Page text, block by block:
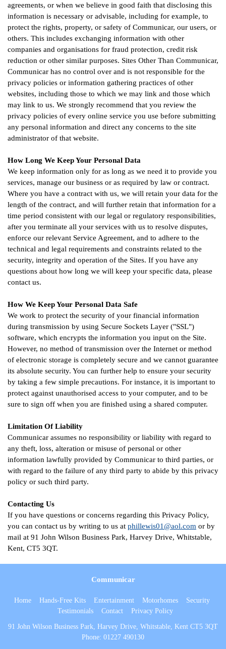
agreements, or when we believe in good faith that disclosing this
information is necessary or advisable, including for example, to
protect the rights, property, or safety of Communicar, our users, or
others. This includes exchanging information with other
companies and organisations for fraud protection, credit risk
reduction or other similar purposes. Sites Other Than Communicar,
Communicar has no control over and is not responsible for the
privacy policies or information gathering practices of other
websites, including those to which we may link and those which
may link to us. We strongly recommend that you review the
privacy policies of every online service you use before submitting
any personal information and direct any concerns to the site
administrator of that website.
How Long We Keep Your Personal Data
We keep information only for as long as we need it to provide you
services, manage our business or as required by law or contract.
Where you have a contract with us, we will retain your data for the
length of the contract, and will further retain that information for a
time period consistent with our legal or regulatory responsibilities,
after you terminate all your services with us to resolve disputes,
enforce our relevant Service Agreement, and to adhere to the
technical and legal requirements and constraints related to the
security, integrity and operation of the Sites. If you have any
questions about how long we will keep your specific data, please
contact us.
How We Keep Your Personal Data Safe
We work to protect the security of your financial information
during transmission by using Secure Sockets Layer ("SSL")
software, which encrypts the information you input on the Site.
However, no method of transmission over the Internet or method
of electronic storage is completely secure and we cannot guarantee
its absolute security. You can further help to ensure your security
by taking a few simple precautions. For instance, it is important to
protect against unauthorised access to your computer, and to be
sure to sign off when you are finished using a shared computer.
Limitation Of Liability
Communicar assumes no responsibility or liability with regard to
any theft, loss, alteration or misuse of personal or other
information lawfully provided by Communicar to third parties, or
with regard to the failure of any third party to abide by this privacy
policy or such third party.
Contacting Us
If you have questions or concerns regarding this Privacy Policy,
you can contact us by writing to us at phillewis01@aol.com or by
mail at 91 John Wilson Business Park, Harvey Drive, Whitstable,
Kent, CT5 3QT.
Communicar
Home Hands-Free Kits Entertainment Motorhomes
Security
Testimonials
Contact Privacy Policy
91 John Wilson Business Park, Harvey Drive, Whitstable, Kent CT5 3QT
Phone: 01227 490130